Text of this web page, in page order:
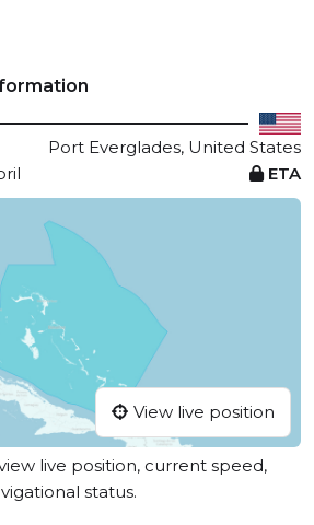
Port Everglades, United States
ETA
View live position
live position, current speed,
status.